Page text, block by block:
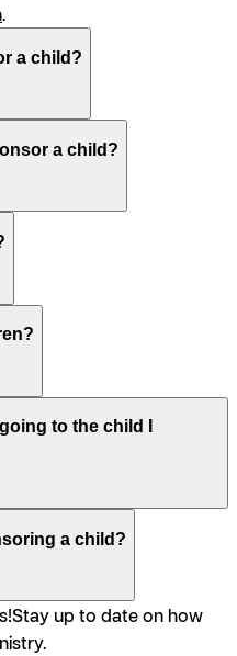
.
a child?
a child?
to the child I
a child?
Stay up to date on how